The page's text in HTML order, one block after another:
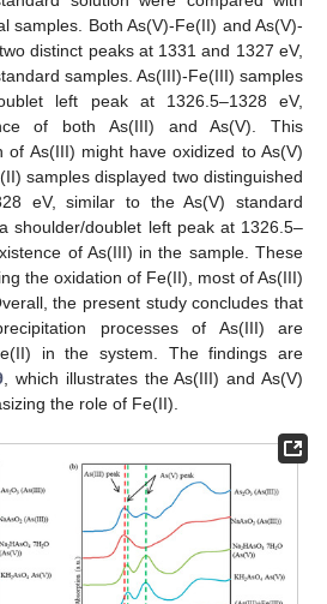
samples. Both As(V)-Fe(II) and As(V)-
distinct peaks at 1331 and 1327 eV,
samples. As(III)-Fe(III) samples
left peak at 1326.5–1328 eV,
of both As(III) and As(V). This
As(III) might have oxidized to As(V)
samples displayed two distinguished
eV, similar to the As(V) standard
shoulder/doublet left peak at 1326.5–
of As(III) in the sample. These
the oxidation of Fe(II), most of As(III)
the present study concludes that
processes of As(III) are
in the system. The findings are
, which illustrates the As(III) and As(V)
the role of Fe(II).